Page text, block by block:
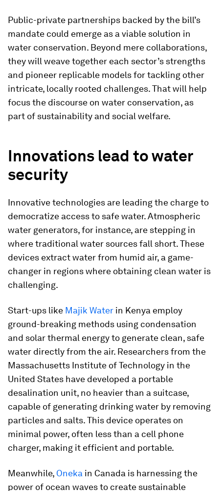
Public-private partnerships backed by the bill’s
mandate could emerge as a viable solution in
water conservation. Beyond mere collaborations,
they will weave together each sector’s strengths
and pioneer replicable models for tackling other
intricate, locally rooted challenges. That will help
focus the discourse on water conservation, as
part of sustainability and social welfare.
Innovations lead to water
security
Innovative technologies are leading the charge to
democratize access to safe water. Atmospheric
water generators, for instance, are stepping in
where traditional water sources fall short. These
devices extract water from humid air, a game-
changer in regions where obtaining clean water is
challenging.
Start-ups like Majik Water in Kenya employ
ground-breaking methods using condensation
and solar thermal energy to generate clean, safe
water directly from the air. Researchers from the
Massachusetts Institute of Technology in the
United States have developed a portable
desalination unit, no heavier than a suitcase,
capable of generating drinking water by removing
particles and salts. This device operates on
minimal power, often less than a cell phone
charger, making it efficient and portable.
Meanwhile, Oneka in Canada is harnessing the
power of ocean waves to create sustainable